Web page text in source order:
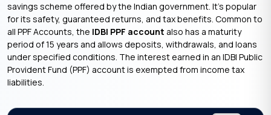
savings scheme offered by the Indian government. It’s popular
for its safety, guaranteed returns, and tax benefits. Common to
all PPF Accounts, the IDBI PPF account also has a maturity
period of 15 years and allows deposits, withdrawals, and loans
under specified conditions. The interest earned in an IDBI Public
Provident Fund (PPF) account is exempted from income tax
liabilities.